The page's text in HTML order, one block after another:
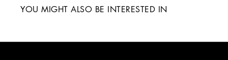
YOU MIGHT ALSO BE INTERESTED IN